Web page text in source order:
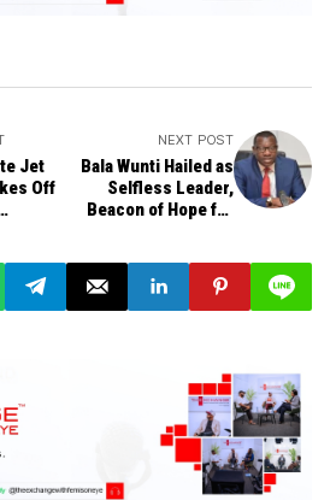
Jet
Off
NEXT POST
Bala Wunti Hailed as
Selfless Leader,
Beacon of Hope for